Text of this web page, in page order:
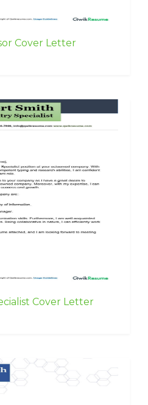
Cover Letter
Cover Letter